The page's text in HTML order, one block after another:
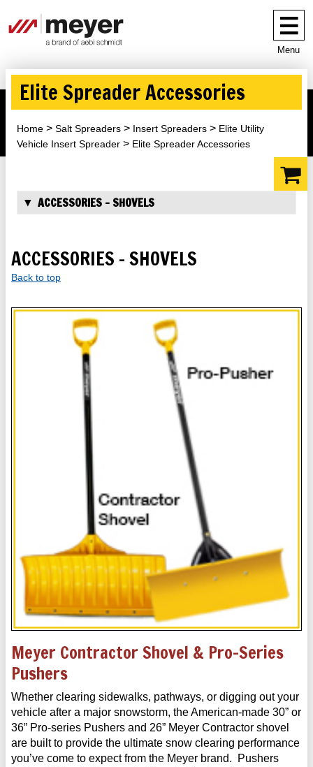
Menu
Elite Spreader Accessories
Home Salt Spreaders Insert Spreaders
Elite Utility
Vehicle Insert Spreader
Elite Spreader Accessories
ACCESSORIES - SHOVELS
ACCESSORIES - SHOVELS
Back to top
Meyer Contractor Shovel & Pro-Series
Pushers
Whether clearing sidewalks, pathways, or digging out your
vehicle after a major snowstorm, the American-made 30” or
36” Pro-series Pushers and 26” Meyer Contractor shovel
are built to provide the ultimate snow clearing performance
you’ve come to expect from the Meyer brand. Pushers